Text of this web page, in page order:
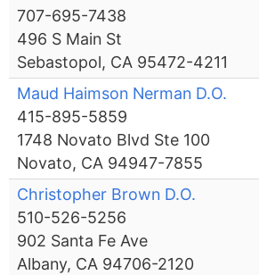
707-695-7438
496 S Main St
Sebastopol, CA 95472-4211
Maud Haimson Nerman D.O.
415-895-5859
1748 Novato Blvd Ste 100
Novato, CA 94947-7855
Christopher Brown D.O.
510-526-5256
902 Santa Fe Ave
Albany, CA 94706-2120